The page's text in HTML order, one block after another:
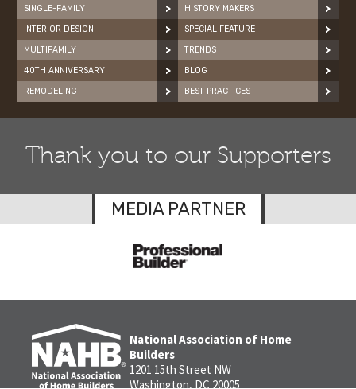
SINGLE-FAMILY
INTERIOR DESIGN
MULTIFAMILY
40TH ANNIVERSARY
REMODELING
HISTORY MAKERS
SPECIAL FEATURE
TRENDS
BLOG
BEST PRACTICES
Thank you to our Supporters
MEDIA PARTNER
National Association of Home
Builders
1201 15th Street NW
Washington, DC 20005